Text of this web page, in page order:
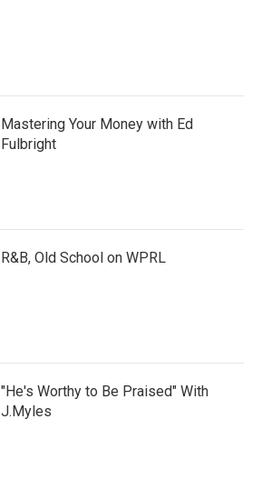
Mastering Your Money with Ed
Fulbright
R&B, Old School on WPRL
"He's Worthy to Be Praised" With
J.Myles